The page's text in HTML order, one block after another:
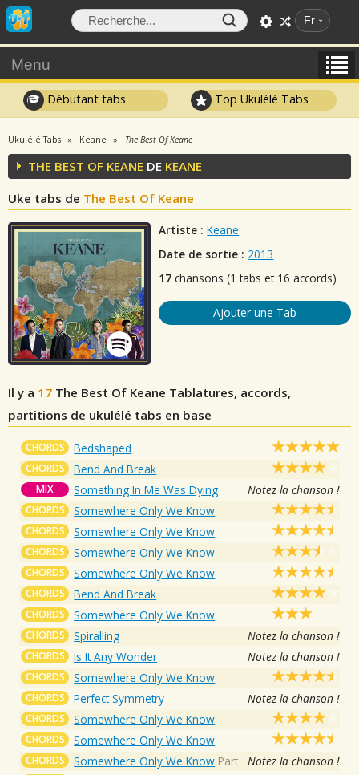
Fr
Menu
Débutant tabs Top Ukulélé Tabs
Ukulélé Tabs Keane The Best Of Keane
THE BEST OF KEANE DE KEANE
Uke tabs de The Best Of Keane
Artiste : Keane
Date de sortie : 2013
17 chansons (1 tabs et 16 accords)
Ajouter une Tab
Il y a 17 The Best Of Keane Tablatures, accords,
partitions de ukulélé tabs en base
CHORDS Bedshaped
CHORDS Bend And Break
MIX Something In Me Was Dying Notez la chanson !
CHORDS Somewhere Only We Know
CHORDS Somewhere Only We Know
CHORDS Somewhere Only We Know
CHORDS Somewhere Only We Know
CHORDS Bend And Break
CHORDS Somewhere Only We Know
CHORDS Spiralling Notez la chanson !
CHORDS Is It Any Wonder Notez la chanson !
CHORDS Somewhere Only We Know
CHORDS Perfect Symmetry Notez la chanson !
CHORDS Somewhere Only We Know
CHORDS Somewhere Only We Know
CHORDS Somewhere Only We Know Part Notez la chanson !